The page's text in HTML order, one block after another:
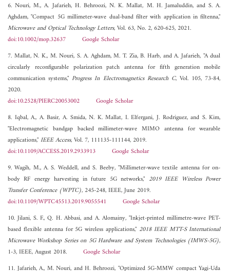
6. Nouri, M., A. Jafarieh, H. Behroozi, N. K. Mallat, M. H. Jamaluddin, and S. A.
Aghdam, "Compact 5G millimeter-wave dual-band filter with application in filtenna,"
Microwave and Optical Technology Letters, Vol. 63, No. 2, 620-625, 2021.
doi:10.1002/mop.32637
Google Scholar
7. Mallat, N. K., M. Nouri, S. A. Aghdam, M. T. Zia, B. Harb, and A. Jafarieh, "A dual
circularly reconfigurable polarization patch antenna for fifth generation mobile
communication systems,"Progress In Electromagnetics Research C, Vol. 105, 73-84,
2020.
doi:10.2528/PIERC20053002
Google Scholar
8. Iqbal, A., A. Basir, A. Smida, N. K. Mallat, I. Elfergani, J. Rodriguez, and S. Kim,
"Electromagnetic bandgap backed millimeter-wave MIMO antenna for wearable
applications,"IEEE Access, Vol. 7, 111135-111144, 2019.
doi:10.1109/ACCESS.2019.2933913
Google Scholar
9. Wagih, M., A. S. Weddell, and S. Beeby, "Millimeter-wave textile antenna for on-
body RF energy harvesting in future 5G networks," 2019 IEEE Wireless Power
Transfer Conference (WPTC), 245-248, IEEE, June 2019.
doi:10.1109/WPTC45513.2019.9055541
Google Scholar
10. Jilani, S. F., Q. H. Abbasi, and A. Alomainy, "Inkjet-printed millimetre-wave PET-
based flexible antenna for 5G wireless applications," 2018 IEEE MTT-S International
Microwave Workshop Series on 5G Hardware and System Technologies (IMWS-5G),
1-3, IEEE, August 2018. Google Scholar